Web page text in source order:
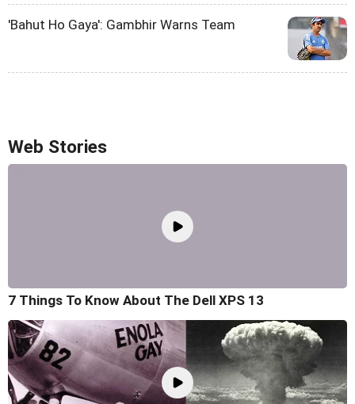
'Bahut Ho Gaya': Gambhir Warns Team
Web Stories
7 Things To Know About The Dell XPS 13